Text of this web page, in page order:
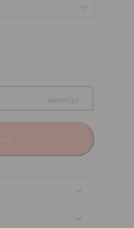
Meter(s)